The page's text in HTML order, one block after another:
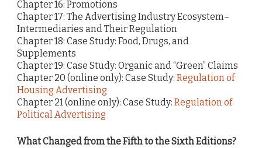
Chapter 16: Promotions
Chapter 17: The Advertising Industry Ecosystem–
Intermediaries and Their Regulation
Chapter 18: Case Study: Food, Drugs, and
Supplements
Chapter 19: Case Study: Organic and “Green” Claims
Chapter 20 (online only): Case Study: Regulation of
Housing Advertising
Chapter 21 (online only): Case Study: Regulation of
Political Advertising
What Changed from the Fifth to the Sixth Editions?